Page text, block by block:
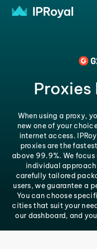
When using a proxy,
new one of your
internet access.
proxies are the
above 99.9%. We
individual
carefully tailored
users, we guarantee a
You can choose
cities that suit your
our dashboard, and